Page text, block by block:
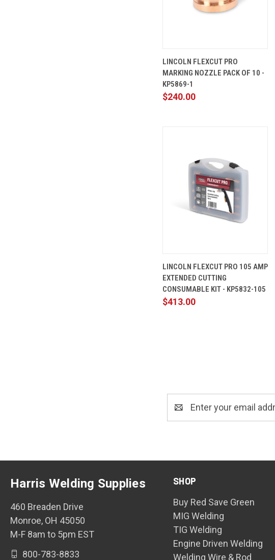
VIEW
CART
Compare
LINCOLN FLEXCUT PRO
MARKING NOZZLE PACK OF 10 -
KP5869-1
$240.00
VIEW
CART
Compare
LINCOLN FLEXCUT PRO 105 AMP
EXTENDED CUTTING
CONSUMABLE KIT - KP5832-105
$413.00
SHOP
Buy Red Save Green
MIG Welding
TIG Welding
Engine Driven Welding
Welding Wire & Rod
Harris Welding Supplies
460 Breaden Drive
Monroe, OH 45050
M-F 8am to 5pm EST
800-783-8833